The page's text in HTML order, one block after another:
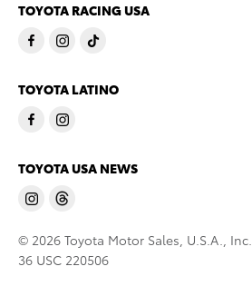
TOYOTA RACING USA
TOYOTA LATINO
TOYOTA USA NEWS
© 2026 Toyota Motor Sales, U.S.A., Inc.
36 USC 220506